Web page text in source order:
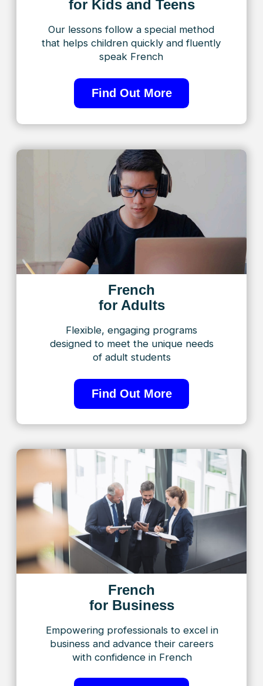
Find Out More
Find Out More
Find Out More
At TorontoFrench, we specialize in
helping students pass the TEF/TCF
with confidence
the TEF/TCF exam
French
Flexible, engaging programs
designed to meet the unique needs
of adult students
Empowering professionals to excel in
business and advance their careers
with confidence in French
French
for Business
Embrace the benefits of learning French with
TorontoFrench, where every lesson brings you
closer to personal and professional success. With
Alla Khinich’s visionary leadership, we’re dedicated
to making your language journey enriching and
transformative. Welcome to TorontoFrench – Where
Excellence Meets Progress!